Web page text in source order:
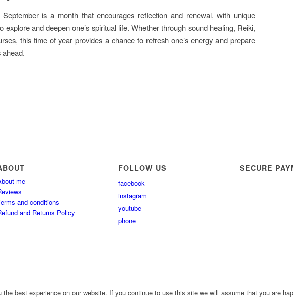
September is a month that encourages reflection and renewal, with unique
explore and deepen one’s spiritual life. Whether through sound healing, Reiki,
this time of year provides a chance to refresh one’s energy and prepare
ahead.
me
and conditions
and Returns Policy
FOLLOW US
facebook
instagram
youtube
phone
SECURE
best experience on our website. If you continue to use this site we will assume that you are